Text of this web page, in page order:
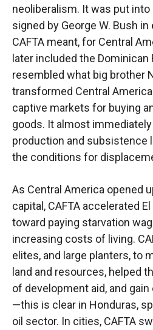
neoliberalism. It was put
signed by George W. Bush in
CAFTA meant, for Central
later included the
resembled what big brother
transformed Central
captive markets for buying
goods. It almost
production and subsistence
the conditions for
As Central America opened
capital, CAFTA accelerated El
toward paying starvation
increasing costs of living.
elites, and large planters, to
land and resources, helped
of development aid, and
—this is clear in Honduras,
oil sector. In cities, CAFTA